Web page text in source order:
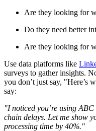
Are they looking for
Do they need better
Are they looking for
Use data platforms like
surveys to gather insights.
you don’t just say, "Here’s
say:
"I noticed you’re using
chain delays. Let me show
processing time by 40%."